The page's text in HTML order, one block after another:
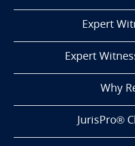
Expert
Expert
Why
JurisPro®